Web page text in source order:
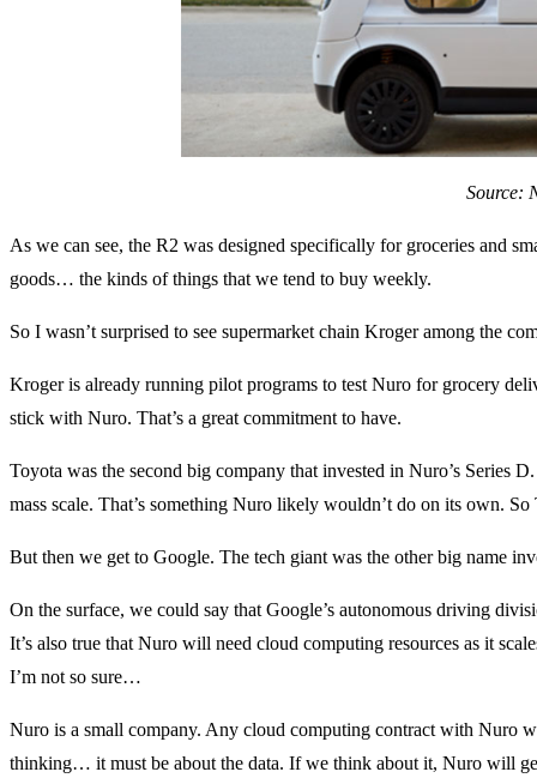
Source:
As we can see, the R2 was designed specifically for groceries and
goods… the kinds of things that we tend to buy weekly.
So I wasn’t surprised to see supermarket chain Kroger among the
Kroger is already running pilot programs to test Nuro for grocery
stick with Nuro. That’s a great commitment to have.
Toyota was the second big company that invested in Nuro’s Series
mass scale. That’s something Nuro likely wouldn’t do on its own. So
But then we get to Google. The tech giant was the other big name
On the surface, we could say that Google’s autonomous driving
It’s also true that Nuro will need cloud computing resources as it
I’m not so sure…
Nuro is a small company. Any cloud computing contract with Nuro
thinking… it must be about the data. If we think about it, Nuro will